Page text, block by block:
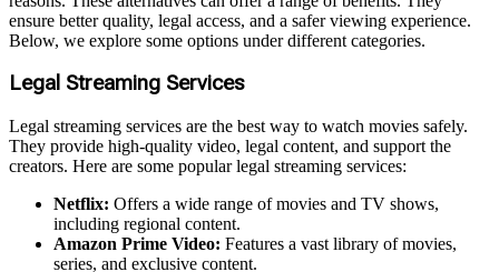
ensure better quality, legal access, and a safer viewing experience.
Below, we explore some options under different categories.
Legal Streaming Services
Legal streaming services are the best way to watch movies safely.
They provide high-quality video, legal content, and support the
creators. Here are some popular legal streaming services:
Netflix: Offers a wide range of movies and TV shows,
including regional content.
Amazon Prime Video: Features a vast library of movies,
series, and exclusive content.